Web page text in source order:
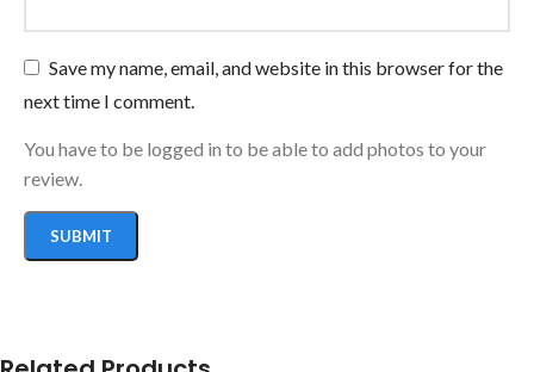
Save my name, email, and website in this browser for the
next time I comment.
You have to be logged in to be able to add photos to your
review.